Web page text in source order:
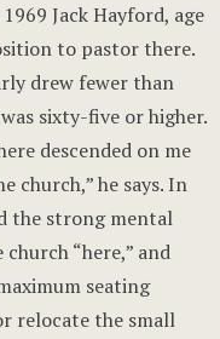
Jack Hayford, age
to pastor there.
drew fewer than
sixty-five or higher.
descended on me
church,” he says. In
the strong mental
“here,” and
seating
relocate the small